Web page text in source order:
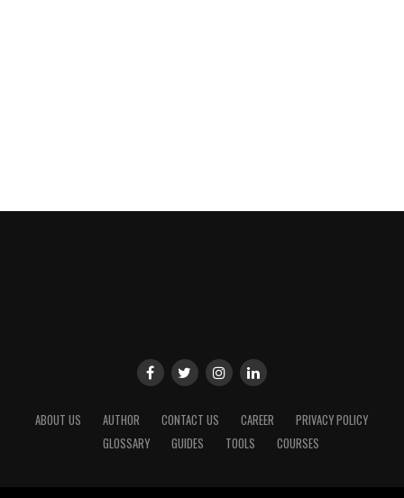
ABOUT US AUTHOR CONTACT US CAREER
PRIVACY POLICY
GLOSSARY
GUIDES TOOLS COURSES